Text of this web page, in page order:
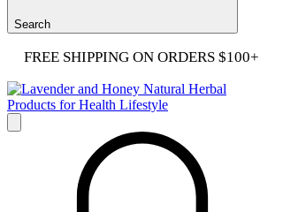
Search
FREE SHIPPING ON ORDERS $100+